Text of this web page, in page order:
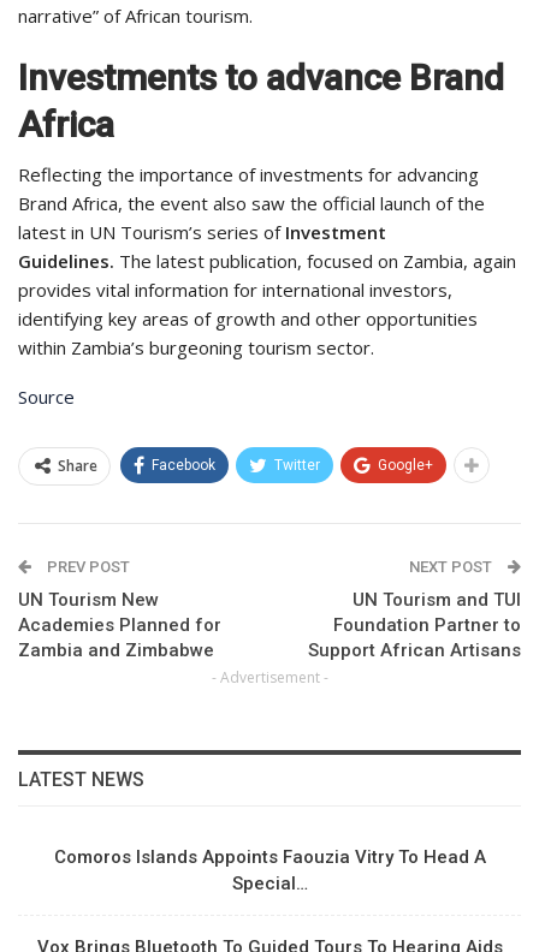
narrative” of African tourism.
Investments to advance Brand
Africa
Reflecting the importance of investments for advancing
Brand Africa, the event also saw the official launch of the
latest in UN Tourism’s series of Investment
Guidelines. The latest publication, focused on Zambia, again
provides vital information for international investors,
identifying key areas of growth and other opportunities
within Zambia’s burgeoning tourism sector.
Source
Share Facebook Twitter Google+
PREV POST
UN Tourism New
Academies Planned for
Zambia and Zimbabwe
NEXT POST
UN Tourism and TUI
Foundation Partner to
Support African Artisans
- Advertisement -
LATEST NEWS
Comoros Islands Appoints Faouzia Vitry To Head A
Special…
Vox Brings Bluetooth To Guided Tours To Hearing Aids